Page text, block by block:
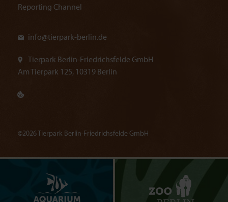
Reporting Channel
info@tierpark-berlin.de
Tierpark Berlin-Friedrichsfelde GmbH
Am Tierpark 125, 10319 Berlin
©2026 Tierpark Berlin-Friedrichsfelde GmbH